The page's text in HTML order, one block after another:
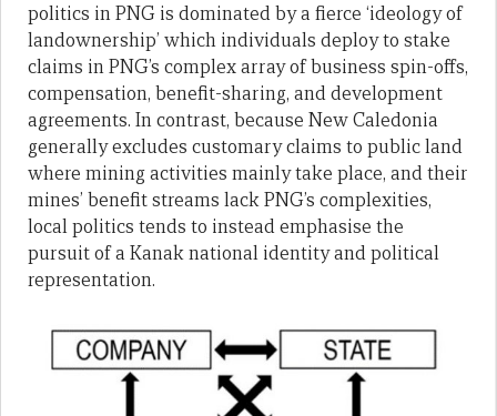
politics in PNG is dominated by a fierce ‘ideology of
landownership’ which individuals deploy to stake
claims in PNG’s complex array of business spin-offs,
compensation, benefit-sharing, and development
agreements. In contrast, because New Caledonia
generally excludes customary claims to public land
where mining activities mainly take place, and their
mines’ benefit streams lack PNG’s complexities,
local politics tends to instead emphasise the
pursuit of a Kanak national identity and political
representation.